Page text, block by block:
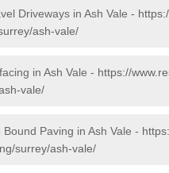
Driveways in Ash Vale -
ash-vale/
in Ash Vale - https://
vale/
Paving in Ash Vale -
surrey/ash-vale/